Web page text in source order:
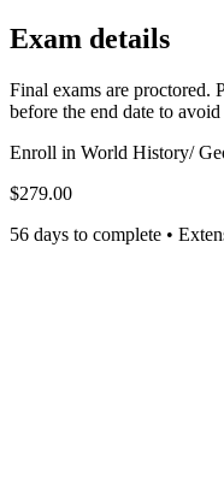
Exam details
Final exams are proctored.
before the end date to
Enroll in World History/
$279.00
56 days to complete •